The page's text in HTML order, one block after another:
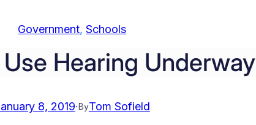
Government, Schools
Use Hearing Underway
8, 2019·ByTom Sofield